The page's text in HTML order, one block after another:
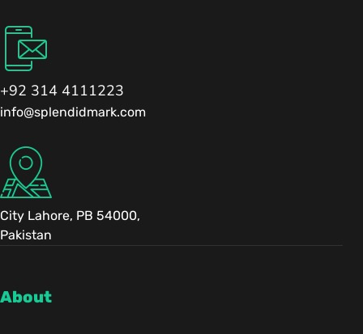
+92 314 4111223
info@splendidmark.com
City Lahore, PB 54000,
Pakistan
About